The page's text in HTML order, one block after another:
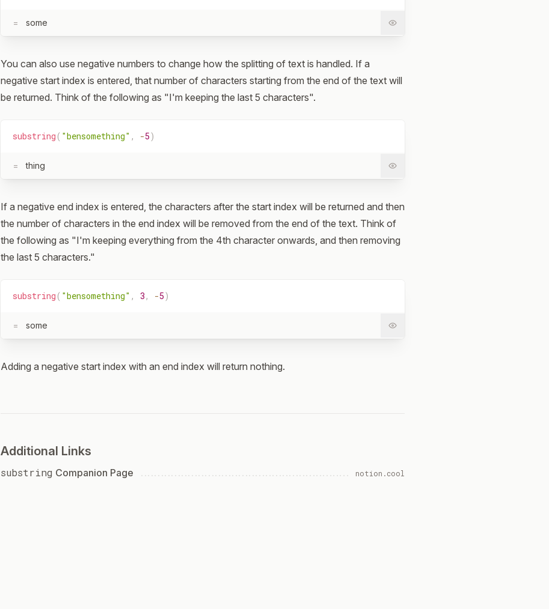
= some
You can also use negative numbers to change how the splitting of text is handled. If a
negative start index is entered, that number of characters starting from the end of the text will
be returned. Think of the following as "I'm keeping the last 5 characters".
substring ( "bensomething" , -5)
= thing
If a negative end index is entered, the characters after the start index will be returned and then
the number of characters in the end index will be removed from the end of the text. Think of
the following as "I'm keeping everything from the 4th character onwards, and then removing
the last 5 characters."
substring ( "bensomething" , 3, -5)
= some
Adding a negative start index with an end index will return nothing.
Additional Links
substring Companion Page notion.cool